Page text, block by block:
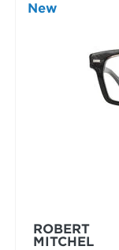
New
ROBERT
MITCHEL